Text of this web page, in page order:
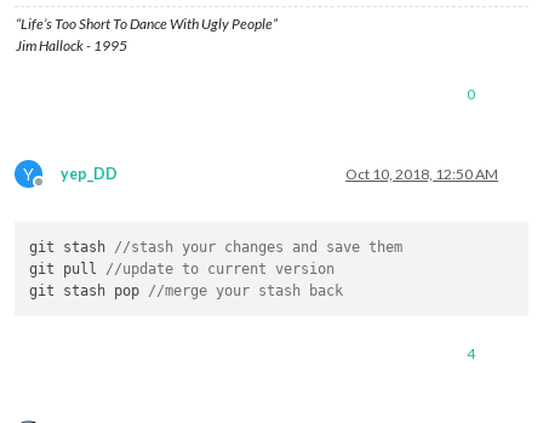
“Life’s Too Short To Dance With Ugly People”
Jim Hallock - 1995
0
Y
Offline
yep_DD Oct 10, 2018, 12:50 AM
git stash //stash your changes and save them
git pull //update to current version
git stash pop //merge your stash back
4